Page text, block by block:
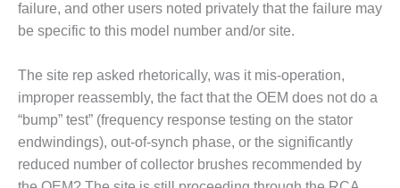
O&M, MAJOR
EQUIPMENT:
LINDSAY HILL
GENERATING
STATION
SAFETY –
EQUIPMENT &
failure, and other users noted privately that the failure may
be specific to this model number and/or site.
The site rep asked rhetorically, was it mis-operation,
improper reassembly, the fact that the OEM does not do a
“bump” test” (frequency response testing on the stator
endwindings), out-of-synch phase, or the significantly
reduced number of collector brushes recommended by